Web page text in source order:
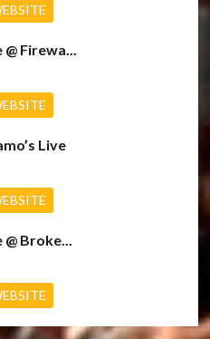
Firewa...
Live
@ Broke...